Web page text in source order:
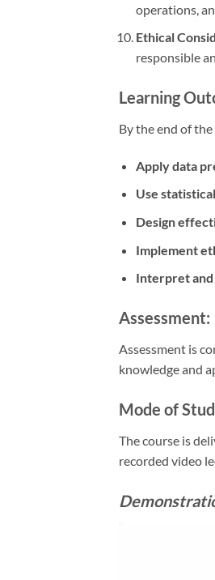
operations,
Ethical
responsible
Learning
By the end of
Apply data
Use
Design
Implement
Interpret and
Assessment:
Assessment is
knowledge and
Mode of
The course is
recorded video